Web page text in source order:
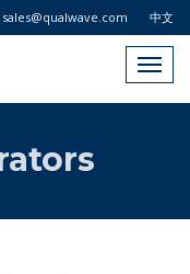
中文
sales@qualwave.com